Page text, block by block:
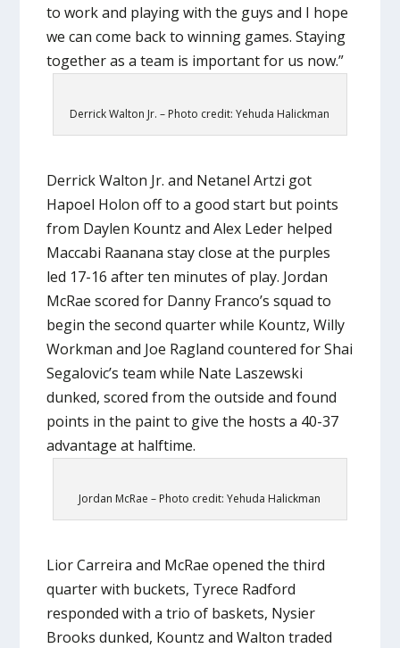
to work and playing with the guys and I hope
we can come back to winning games. Staying
together as a team is important for us now.”
Derrick Walton Jr. – Photo credit: Yehuda Halickman
Derrick Walton Jr. and Netanel Artzi got
Hapoel Holon off to a good start but points
from Daylen Kountz and Alex Leder helped
Maccabi Raanana stay close at the purples
led 17-16 after ten minutes of play. Jordan
McRae scored for Danny Franco’s squad to
begin the second quarter while Kountz, Willy
Workman and Joe Ragland countered for Shai
Segalovic’s team while Nate Laszewski
dunked, scored from the outside and found
points in the paint to give the hosts a 40-37
advantage at halftime.
Jordan McRae – Photo credit: Yehuda Halickman
Lior Carreira and McRae opened the third
quarter with buckets, Tyrece Radford
responded with a trio of baskets, Nysier
Brooks dunked, Kountz and Walton traded